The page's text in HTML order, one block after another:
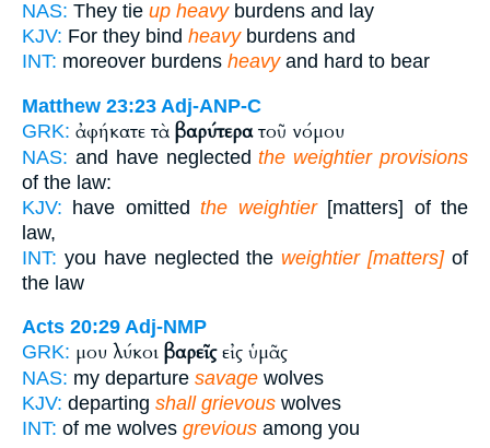
NAS: They tie up heavyburdens and lay
KJV: For they bind heavyburdens and
INT: moreover burdens heavyand hard to bear
Matthew 23:23 Adj-ANP-C
GRK: ἀφήκατε τὰ βαρύτερατοῦ νόμου
NAS: and have neglectedthe weightier provisions
of the law:
KJV: have omittedthe weightier[matters] of the
law,
INT: you have neglected the weightier [matters]of
the law
Acts 20:29 Adj-NMP
GRK: μου λύκοι βαρεῖςεἰς ὑμᾶς
NAS: my departure savage wolves
KJV: departing shall grievous wolves
INT: of me wolves grevious among you